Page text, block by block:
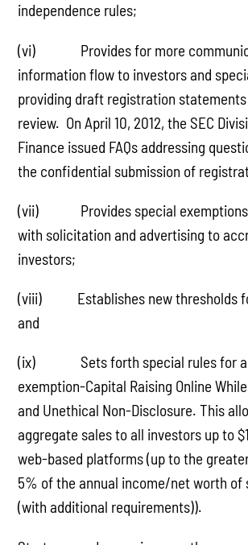
independence rules;
(vi) Provides for more
information flow to investors and
providing draft registration
review. On April 10, 2012, the SEC
Finance issued FAQs addressing
the confidential submission of
(vii) Provides special exemptions
with solicitation and advertising to
investors;
(viii) Establishes new thresholds
and
(ix) Sets forth special rules for a
exemption-Capital Raising Online
and Unethical Non-Disclosure. This
aggregate sales to all investors up to
web-based platforms (up to the
5% of the annual income/net worth of
(with additional requirements)).